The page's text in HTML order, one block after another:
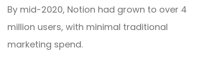
By mid-2020, Notion had grown to over 4
million users, with minimal traditional
marketing spend.